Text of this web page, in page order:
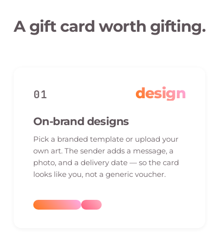
A gift card worth gifting.
01 design
On-brand designs
Pick a branded template or upload your
own art. The sender adds a message, a
photo, and a delivery date — so the card
looks like you, not a generic voucher.